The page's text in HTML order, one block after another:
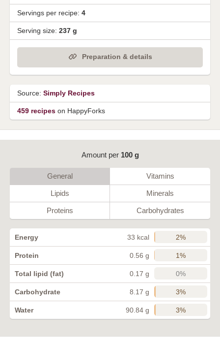
Servings per recipe: 4
Serving size: 237 g
Preparation & details
Source: Simply Recipes
459 recipes on HappyForks
Amount per 100 g
General Vitamins
Lipids Minerals
Proteins Carbohydrates
Energy 33 kcal 2%
Protein 0.56 g 1%
Total lipid (fat) 0.17 g 0%
Carbohydrate 8.17 g 3%
Water 90.84 g 3%